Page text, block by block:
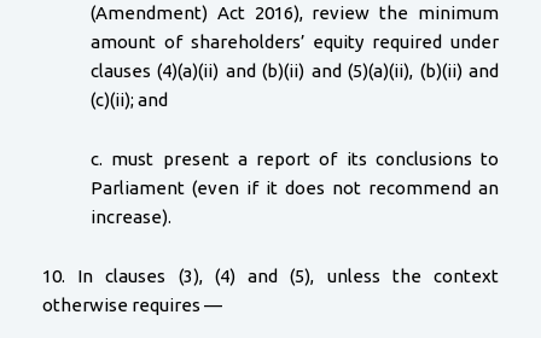
(Amendment) Act 2016), review the minimum
amount of shareholders’ equity required under
clauses (4)(a)(ii) and (b)(ii) and (5)(a)(ii), (b)(ii) and
(c)(ii); and
c. must present a report of its conclusions to
Parliament (even if it does not recommend an
increase).
10. In clauses (3), (4) and (5), unless the context
otherwise requires —